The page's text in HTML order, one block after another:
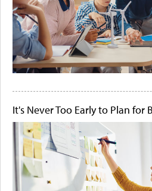
It's Never Too Early to Plan for